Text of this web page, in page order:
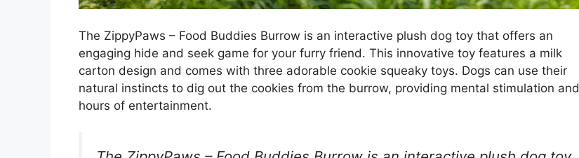
The ZippyPaws – Food Buddies Burrow is an interactive plush dog toy that offers an
engaging hide and seek game for your furry friend. This innovative toy features a milk
carton design and comes with three adorable cookie squeaky toys. Dogs can use their
natural instincts to dig out the cookies from the burrow, providing mental stimulation and
hours of entertainment.